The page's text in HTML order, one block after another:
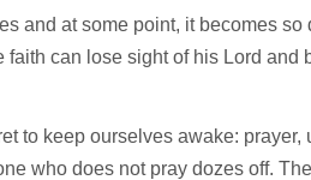
and at some point, it becomes
faith can lose sight of his Lord and
to keep ourselves awake:
who does not pray dozes off.